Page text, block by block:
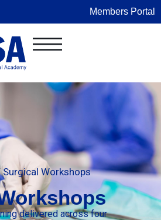
Members Portal
Surgical Workshops
delivered across four